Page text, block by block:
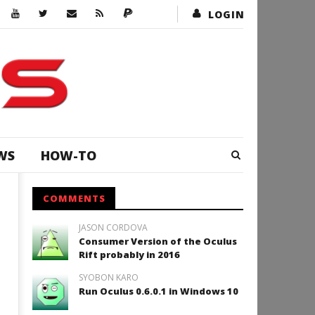
LOGIN
HOW-TO
COMMENTS
JASON CORDOVA
Consumer Version of the Oculus
Rift probably in 2016
SYOBON KARO
Run Oculus 0.6.0.1 in Windows 10